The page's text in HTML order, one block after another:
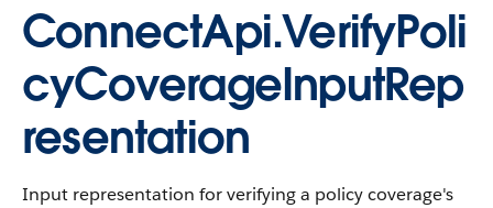
ConnectApi.VerifyPoli
cyCoverageInputRep
resentation
Input representation for verifying a policy coverage's